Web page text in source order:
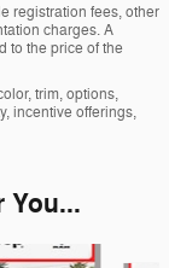
registration fees, other
charges. A
to the price of the
trim, options,
incentive offerings,
You...